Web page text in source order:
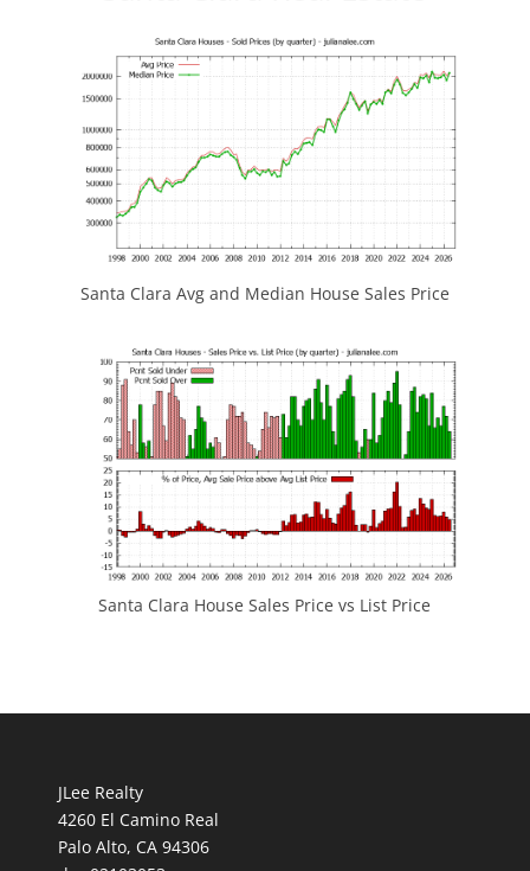
Santa Clara Avg and Median House Sales Price
Santa Clara House Sales Price vs List Price
JLee Realty
4260 El Camino Real
Palo Alto, CA 94306